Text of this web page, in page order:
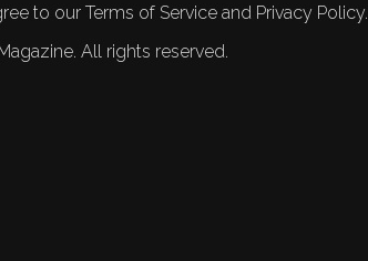
to our Terms of Service and Privacy Policy.
All rights reserved.